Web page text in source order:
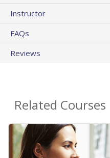
Instructor
FAQs
Reviews
Related Courses